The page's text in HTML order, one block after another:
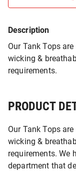
Description
Our Tank Tops
wicking &
requirements.
PRODUCT
Our Tank Tops
wicking &
requirements. We
department that